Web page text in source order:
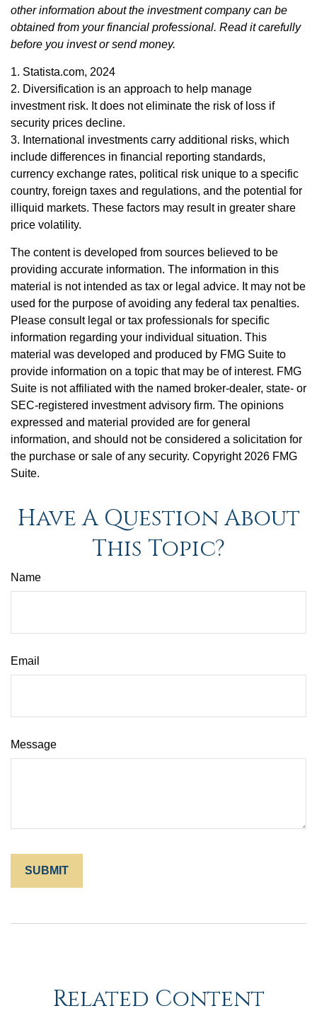
other information about the investment company can be
obtained from your financial professional. Read it carefully
before you invest or send money.
1. Statista.com, 2024
2. Diversification is an approach to help manage
investment risk. It does not eliminate the risk of loss if
security prices decline.
3. International investments carry additional risks, which
include differences in financial reporting standards,
currency exchange rates, political risk unique to a specific
country, foreign taxes and regulations, and the potential for
illiquid markets. These factors may result in greater share
price volatility.
The content is developed from sources believed to be
providing accurate information. The information in this
material is not intended as tax or legal advice. It may not be
used for the purpose of avoiding any federal tax penalties.
Please consult legal or tax professionals for specific
information regarding your individual situation. This
material was developed and produced by FMG Suite to
provide information on a topic that may be of interest. FMG
Suite is not affiliated with the named broker-dealer, state- or
SEC-registered investment advisory firm. The opinions
expressed and material provided are for general
information, and should not be considered a solicitation for
the purchase or sale of any security. Copyright 2026 FMG
Suite.
Have A Question About
This Topic?
Name
Email
Message
Related Content